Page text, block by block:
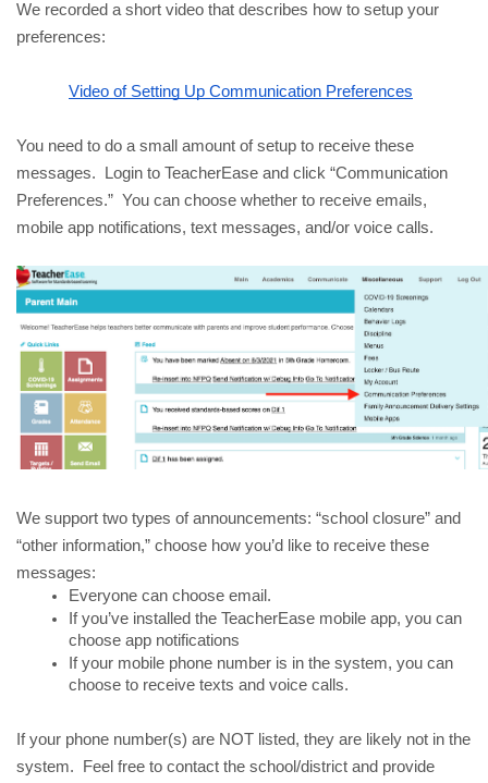
We recorded a short video that describes how to setup your
preferences:
Video of Setting Up Communication Preferences
You need to do a small amount of setup to receive these
messages.  Login to TeacherEase and click “Communication
Preferences.”  You can choose whether to receive emails,
mobile app notifications, text messages, and/or voice calls.
We support two types of announcements: “school closure” and
“other information,” choose how you’d like to receive these
messages:
Everyone can choose email.
If you’ve installed the TeacherEase mobile app, you can
choose app notifications
If your mobile phone number is in the system, you can
choose to receive texts and voice calls.
If your phone number(s) are NOT listed, they are likely not in the
system.  Feel free to contact the school/district and provide